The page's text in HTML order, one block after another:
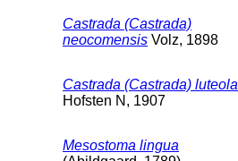
Castrada (Castrada)
neocomensis Volz, 1898
Castrada (Castrada) luteola
Hofsten N, 1907
Mesostoma lingua